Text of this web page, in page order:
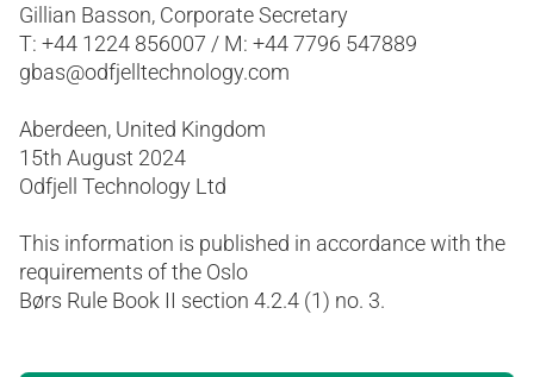
Gillian Basson, Corporate Secretary
T: +44 1224 856007 / M: +44 7796 547889
gbas@odfjelltechnology.com
Aberdeen, United Kingdom
15th August 2024
Odfjell Technology Ltd
This information is published in accordance with the
requirements of the Oslo
Børs Rule Book II section 4.2.4 (1) no. 3.